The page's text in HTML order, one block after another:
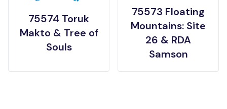
75574 Toruk
Makto & Tree of
Souls
75573 Floating
Mountains: Site
26 & RDA
Samson